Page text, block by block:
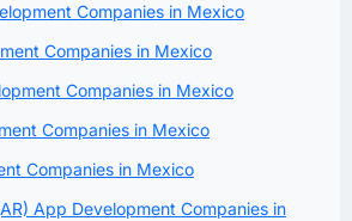
Companies in Mexico
Companies in Mexico
Companies in Mexico
Companies in Mexico
Companies in Mexico
App Development Companies in